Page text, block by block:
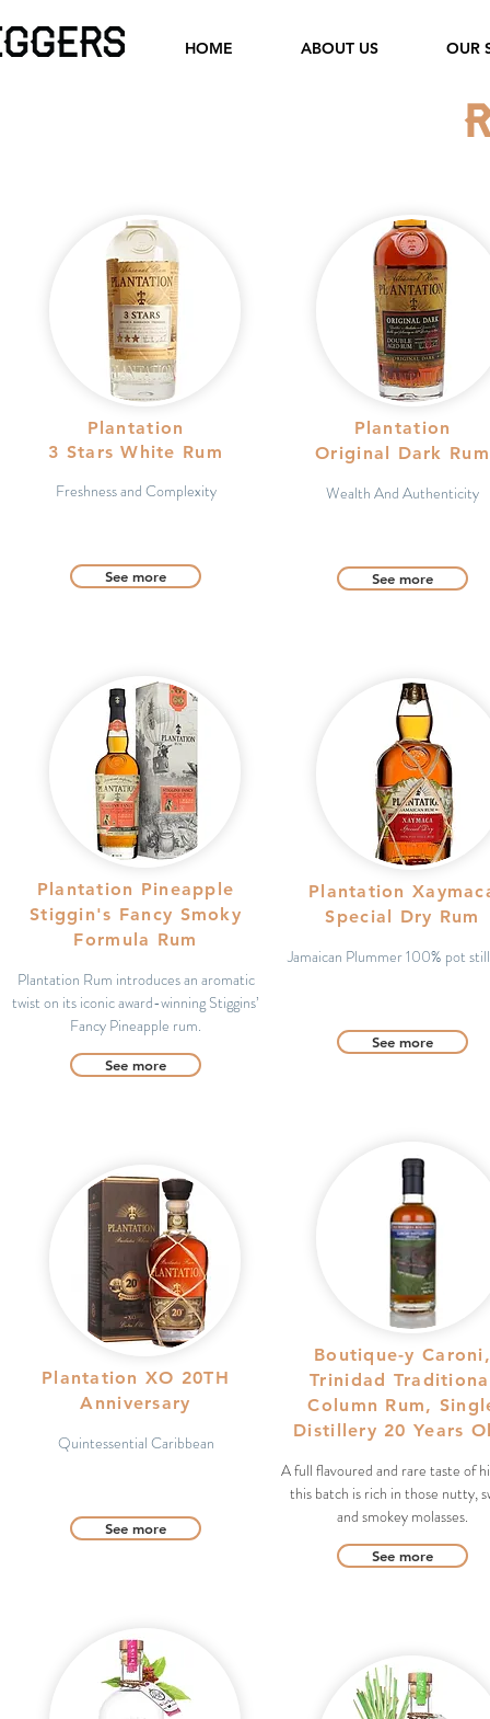
HOME ABOUT US OUR
Plantation
3 Stars White Rum
Freshness and Complexity
See more
Plantation Pineapple
Stiggin's Fancy Smoky
Formula Rum
Plantation Rum introduces an aromatic
twist on its iconic award-winning Stiggins’
Fancy Pineapple rum.
See more
Plantation XO 20TH
Anniversary
Quintessential Caribbean
See more
Plantation
Original Dark Rum
Wealth And Authenticity
See more
Plantation
Special Dry Rum
Jamaican Plummer 100% pot
See more
Boutique-y
Trinidad
Column Rum,
Distillery 20 Years
A full flavoured and rare taste of
this batch is rich in those nutty,
and smokey molasses.
See more